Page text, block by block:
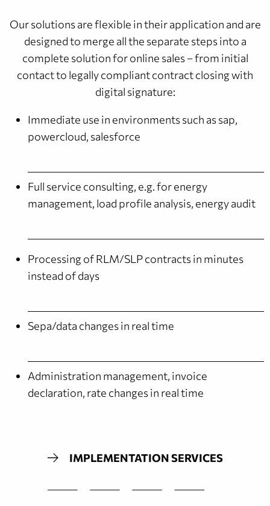
Our solutions are flexible in their application and are
designed to merge all the separate steps into a
complete solution for online sales – from initial
contact to legally compliant contract closing with
digital signature:
Immediate use in environments such as sap,
powercloud, salesforce
Full service consulting, e.g. for energy
management, load profile analysis, energy audit
Processing of RLM/SLP contracts in minutes
instead of days
Sepa/data changes in real time
Administration management, invoice
declaration, rate changes in real time
IMPLEMENTATION SERVICES